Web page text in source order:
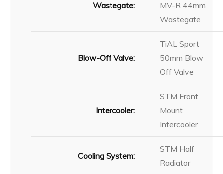
Wastegate:
MV-R 44mm
Wastegate
Blow-Off Valve:
TiAL Sport
50mm Blow
Off Valve
Intercooler:
STM Front
Mount
Intercooler
Cooling System:
STM Half
Radiator